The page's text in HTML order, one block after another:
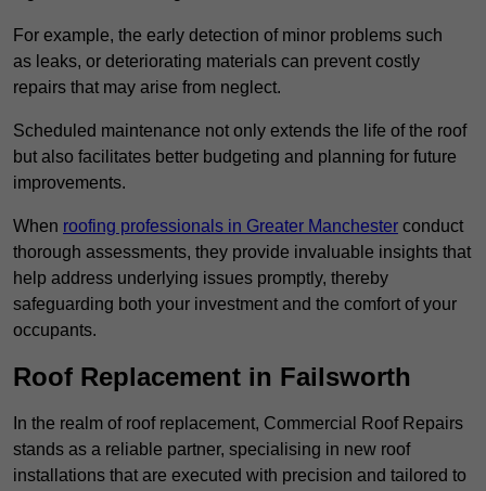
For example, the early detection of minor problems such
as leaks, or deteriorating materials can prevent costly
repairs that may arise from neglect.
Scheduled maintenance not only extends the life of the roof
but also facilitates better budgeting and planning for future
improvements.
When roofing professionals in Greater Manchester conduct
thorough assessments, they provide invaluable insights that
help address underlying issues promptly, thereby
safeguarding both your investment and the comfort of your
occupants.
Roof Replacement in Failsworth
In the realm of roof replacement, Commercial Roof Repairs
stands as a reliable partner, specialising in new roof
installations that are executed with precision and tailored to